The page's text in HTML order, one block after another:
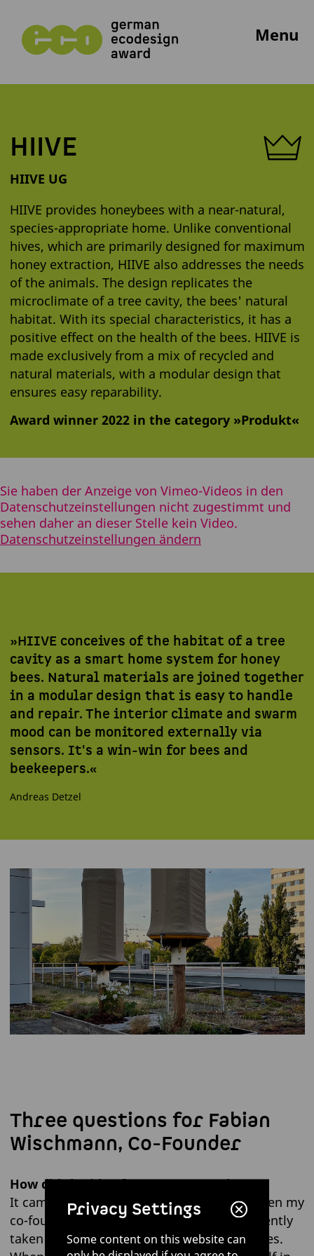
Menu
HIIVE
HIIVE UG
HIIVE provides honeybees with a near-natural,
species-appropriate home. Unlike conventional
hives, which are primarily designed for maximum
honey extraction, HIIVE also addresses the needs
of the animals. The design replicates the
microclimate of a tree cavity, the bees' natural
habitat. With its special characteristics, it has a
positive effect on the health of the bees. HIIVE is
made exclusively from a mix of recycled and
natural materials, with a modular design that
ensures easy reparability.
Award winner 2022 in the category »Produkt«
Sie haben der Anzeige von Vimeo-Videos in den
Datenschutzeinstellungen nicht zugestimmt und
sehen daher an dieser Stelle kein Video.
Datenschutzeinstellungen ändern
»HIIVE conceives of the habitat of a tree
cavity as a smart home system for honey
bees. Natural materials are joined together
in a modular design that is easy to handle
and repair. The interior climate and swarm
mood can be monitored externally via
sensors. It's a win-win for bees and
beekeepers.«
Andreas Detzel
Three questions for Fabian
Wischmann, Co-Founder
How did the idea for HIIVE come about?
It came about through an encounter between my
co-founder Philip and a friend who had recently
taken ownership of a number of bee colonies.
Privacy Settings
Some content on this website can